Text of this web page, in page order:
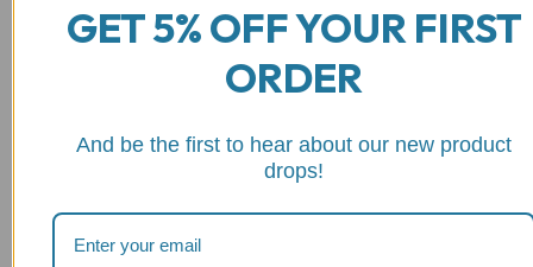
Your rating
GET 5% OFF YOUR FIRST
ORDER
And be the first to hear about our new product
drops!